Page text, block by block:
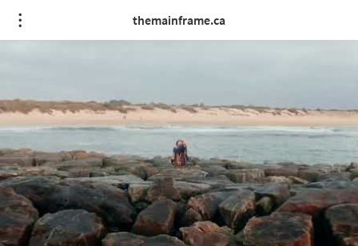
themainframe.ca